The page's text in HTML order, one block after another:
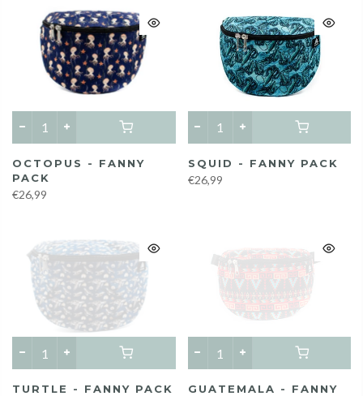
OCTOPUS - FANNY
PACK
€26,99
SQUID - FANNY PACK
€26,99
TURTLE - FANNY PACK
GUATEMALA - FANNY